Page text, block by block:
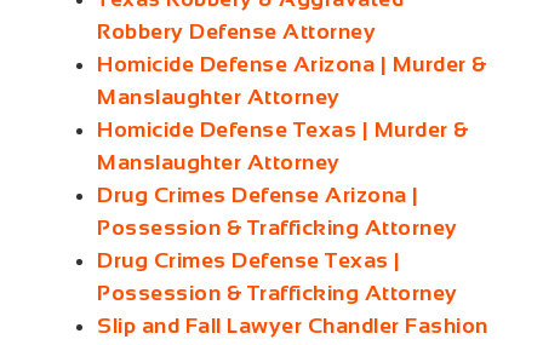
Robbery Defense Attorney
Homicide Defense Arizona | Murder &
Manslaughter Attorney
Homicide Defense Texas | Murder &
Manslaughter Attorney
Drug Crimes Defense Arizona |
Possession & Trafficking Attorney
Drug Crimes Defense Texas |
Possession & Trafficking Attorney
Slip and Fall Lawyer Chandler Fashion